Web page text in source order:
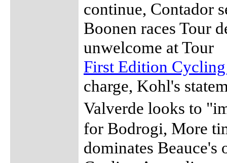
continue, Contador
Boonen races Tour
unwelcome at Tour
First Edition
charge, Kohl's
Valverde looks to
for Bodrogi, More
dominates